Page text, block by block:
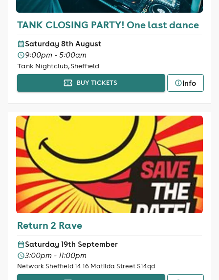
TANK CLOSING PARTY! One last dance
Saturday 8th August
9:00pm - 5:00am
Tank Nightclub, Sheffield
BUY TICKETS Info
Return 2 Rave
Saturday 19th September
3:00pm - 11:00pm
Network Sheffield 14 16 Matilda Street S14qd